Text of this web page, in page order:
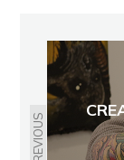
PREVIOUS